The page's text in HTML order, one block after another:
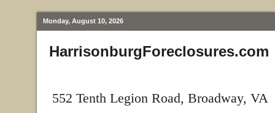
Monday, August 10, 2026
HarrisonburgForeclosures.com
552 Tenth Legion Road, Broadway, VA